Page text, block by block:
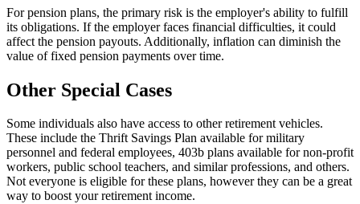
For pension plans, the primary risk is the employer's ability to fulfill
its obligations. If the employer faces financial difficulties, it could
affect the pension payouts. Additionally, inflation can diminish the
value of fixed pension payments over time.
Other Special Cases
Some individuals also have access to other retirement vehicles.
These include the Thrift Savings Plan available for military
personnel and federal employees, 403b plans available for non-profit
workers, public school teachers, and similar professions, and others.
Not everyone is eligible for these plans, however they can be a great
way to boost your retirement income.